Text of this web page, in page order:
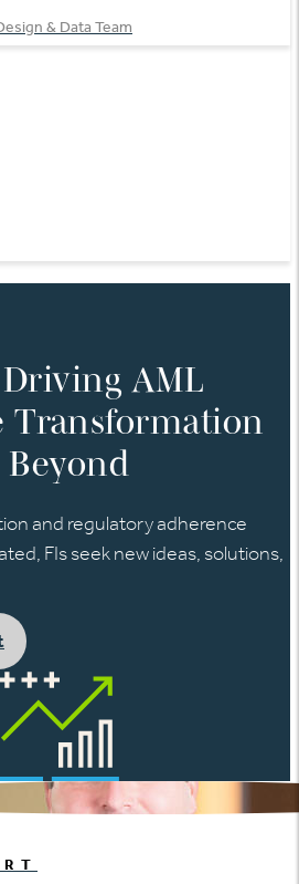
& Data Team
AML
Transformation
and regulatory adherence
FIs seek new ideas, solutions,